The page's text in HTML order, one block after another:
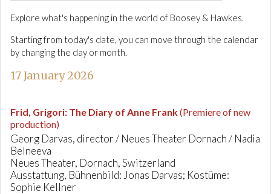
Explore what's happening in the world of Boosey & Hawkes.
Starting from today's date, you can move through the calendar
by changing the day or month.
17 January 2026
Frid, Grigori: The Diary of Anne Frank(Premiere of new
production)
Georg Darvas, director / Neues Theater Dornach / Nadia
Belneeva
Neues Theater, Dornach, Switzerland
Ausstattung, Bühnenbild: Jonas Darvas; Kostüme:
Sophie Kellner